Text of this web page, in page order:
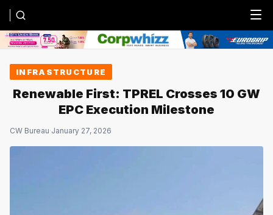
Menu
INFRASTRUCTURE
Renewable First: TPREL Crosses 10 GW
EPC Execution Milestone
CW Bureau·January 27, 2026